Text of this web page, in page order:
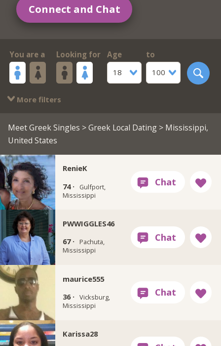
Connect and Chat
You are a Looking for
Age
18
to
100
More filters
Meet Greek Singles >Greek Local Dating> Mississippi,
United States
RenieK
74 ·
Gulfport,
Mississippi
PWWIGGLES46
67 ·
Pachuta,
Mississippi
maurice555
36 · Vicksburg,
Mississippi
Karissa28